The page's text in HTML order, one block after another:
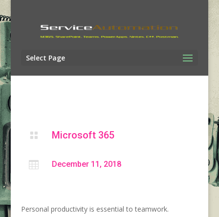
Select Page
 Microsoft 365
 December 11, 2018
Personal productivity is essential to teamwork.